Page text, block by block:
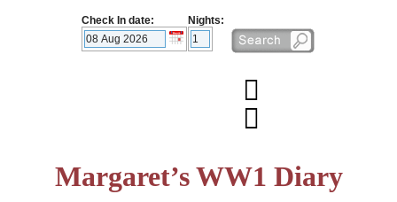
Check In date: Nights:
Margaret’s WW1 Diary